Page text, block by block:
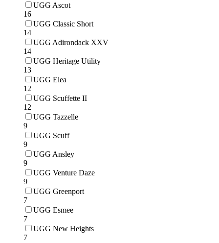
UGG Ascot
16
UGG Classic Short
14
UGG Adirondack XXV
14
UGG Heritage Utility
13
UGG Elea
12
UGG Scuffette II
12
UGG Tazzelle
9
UGG Scuff
9
UGG Ansley
9
UGG Venture Daze
9
UGG Greenport
7
UGG Esmee
7
UGG New Heights
7